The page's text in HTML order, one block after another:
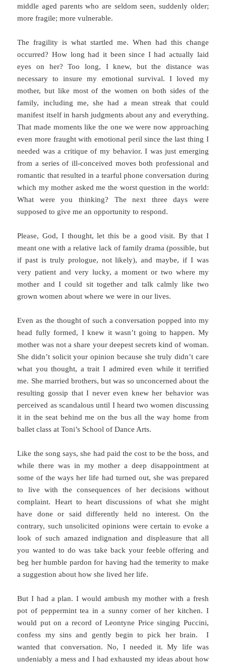
middle aged parents who are seldom seen, suddenly older;
more fragile; more vulnerable.
The fragility is what startled me. When had this change
occurred? How long had it been since I had actually laid
eyes on her? Too long, I knew, but the distance was
necessary to insure my emotional survival. I loved my
mother, but like most of the women on both sides of the
family, including me, she had a mean streak that could
manifest itself in harsh judgments about any and everything.
That made moments like the one we were now approaching
even more fraught with emotional peril since the last thing I
needed was a critique of my behavior. I was just emerging
from a series of ill-conceived moves both professional and
romantic that resulted in a tearful phone conversation during
which my mother asked me the worst question in the world:
What were you thinking? The next three days were
supposed to give me an opportunity to respond.
Please, God, I thought, let this be a good visit. By that I
meant one with a relative lack of family drama (possible, but
if past is truly prologue, not likely), and maybe, if I was
very patient and very lucky, a moment or two where my
mother and I could sit together and talk calmly like two
grown women about where we were in our lives.
Even as the thought of such a conversation popped into my
head fully formed, I knew it wasn’t going to happen. My
mother was not a share your deepest secrets kind of woman.
She didn’t solicit your opinion because she truly didn’t care
what you thought, a trait I admired even while it terrified
me. She married brothers, but was so unconcerned about the
resulting gossip that I never even knew her behavior was
perceived as scandalous until I heard two women discussing
it in the seat behind me on the bus all the way home from
ballet class at Toni’s School of Dance Arts.
Like the song says, she had paid the cost to be the boss, and
while there was in my mother a deep disappointment at
some of the ways her life had turned out, she was prepared
to live with the consequences of her decisions without
complaint. Heart to heart discussions of what she might
have done or said differently held no interest. On the
contrary, such unsolicited opinions were certain to evoke a
look of such amazed indignation and displeasure that all
you wanted to do was take back your feeble offering and
beg her humble pardon for having had the temerity to make
a suggestion about how she lived her life.
But I had a plan. I would ambush my mother with a fresh
pot of peppermint tea in a sunny corner of her kitchen. I
would put on a record of Leontyne Price singing Puccini,
confess my sins and gently begin to pick her brain. I
wanted that conversation. No, I needed it. My life was
undeniably a mess and I had exhausted my ideas about how